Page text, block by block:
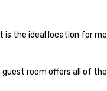
is the ideal location
room offers all of